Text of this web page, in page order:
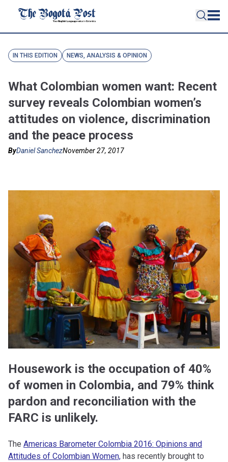
IN THIS EDITION NEWS, ANALYSIS & OPINION
What Colombian women want: Recent
survey reveals Colombian women’s
attitudes on violence, discrimination
and the peace process
ByDaniel SanchezNovember 27, 2017
Housework is the occupation of 40%
of women in Colombia, and 79% think
pardon and reconciliation with the
FARC is unlikely.
The Americas Barometer Colombia 2016: Opinions and
Attitudes of Colombian Women, has recently brought to